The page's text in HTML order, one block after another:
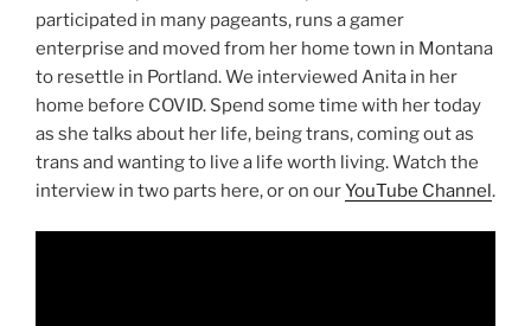
participated in many pageants, runs a gamer
enterprise and moved from her home town in Montana
to resettle in Portland. We interviewed Anita in her
home before COVID. Spend some time with her today
as she talks about her life, being trans, coming out as
trans and wanting to live a life worth living. Watch the
interview in two parts here, or on ourYouTube Channel.